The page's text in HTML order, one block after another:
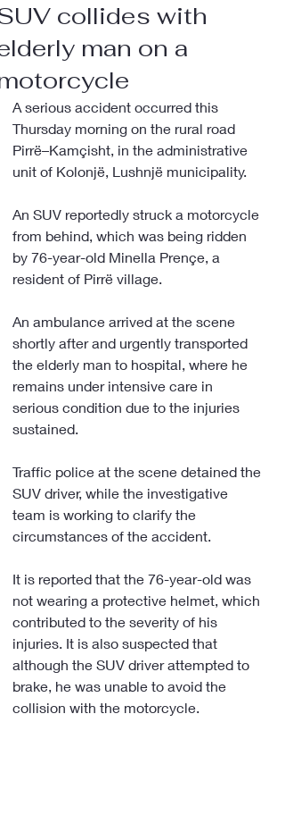
collides with
man on a
A serious accident occurred this
Thursday morning on the rural road
Pirrë–Kamçisht, in the administrative
unit of Kolonjë, Lushnjë municipality.
An SUV reportedly struck a motorcycle
from behind, which was being ridden
by 76-year-old Minella Prençe, a
resident of Pirrë village.
An ambulance arrived at the scene
shortly after and urgently transported
the elderly man to hospital, where he
remains under intensive care in
serious condition due to the injuries
sustained.
Traffic police at the scene detained the
SUV driver, while the investigative
team is working to clarify the
circumstances of the accident.
It is reported that the 76-year-old was
not wearing a protective helmet, which
contributed to the severity of his
injuries. It is also suspected that
although the SUV driver attempted to
brake, he was unable to avoid the
collision with the motorcycle.